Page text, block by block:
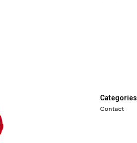
Categories
Contact